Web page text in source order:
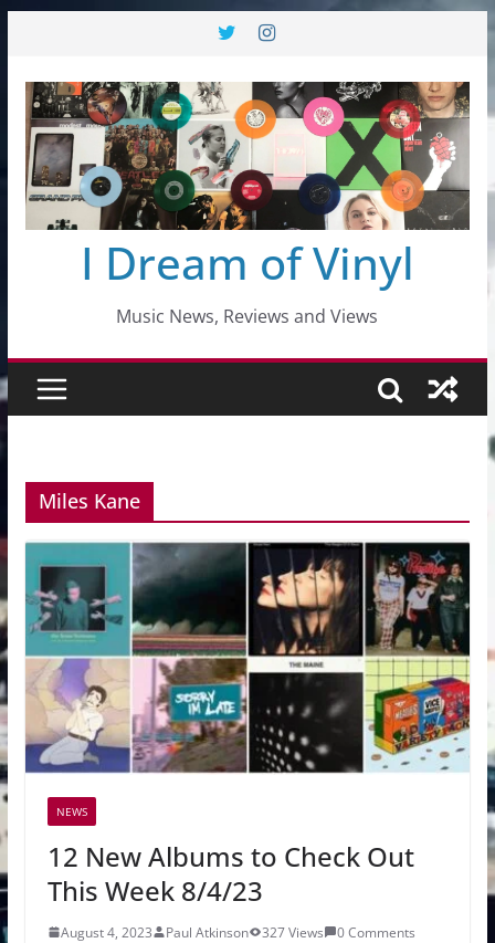
content
I Dream of Vinyl
Music News, Reviews and Views
Miles Kane
NEWS
12 New Albums to Check Out
This Week 8/4/23
August 4, 2023 Paul Atkinson 327 Views
0 Comments